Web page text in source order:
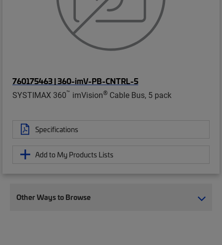
760175463 | 360-imV-PB-CNTRL-5
SYSTIMAX 360™ imVision® Cable Bus, 5 pack
Specifications
Add to My Products Lists
Other Ways to Browse